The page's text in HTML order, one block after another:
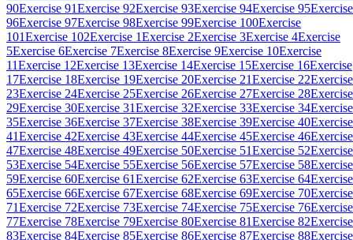
90Exercise 91Exercise 92Exercise 93Exercise 94Exercise 95Exercise
96Exercise 97Exercise 98Exercise 99Exercise 100Exercise
101Exercise 102Exercise 1Exercise 2Exercise 3Exercise 4Exercise
5Exercise 6Exercise 7Exercise 8Exercise 9Exercise 10Exercise
11Exercise 12Exercise 13Exercise 14Exercise 15Exercise 16Exercise
17Exercise 18Exercise 19Exercise 20Exercise 21Exercise 22Exercise
23Exercise 24Exercise 25Exercise 26Exercise 27Exercise 28Exercise
29Exercise 30Exercise 31Exercise 32Exercise 33Exercise 34Exercise
35Exercise 36Exercise 37Exercise 38Exercise 39Exercise 40Exercise
41Exercise 42Exercise 43Exercise 44Exercise 45Exercise 46Exercise
47Exercise 48Exercise 49Exercise 50Exercise 51Exercise 52Exercise
53Exercise 54Exercise 55Exercise 56Exercise 57Exercise 58Exercise
59Exercise 60Exercise 61Exercise 62Exercise 63Exercise 64Exercise
65Exercise 66Exercise 67Exercise 68Exercise 69Exercise 70Exercise
71Exercise 72Exercise 73Exercise 74Exercise 75Exercise 76Exercise
77Exercise 78Exercise 79Exercise 80Exercise 81Exercise 82Exercise
83Exercise 84Exercise 85Exercise 86Exercise 87Exercise 88Exercise